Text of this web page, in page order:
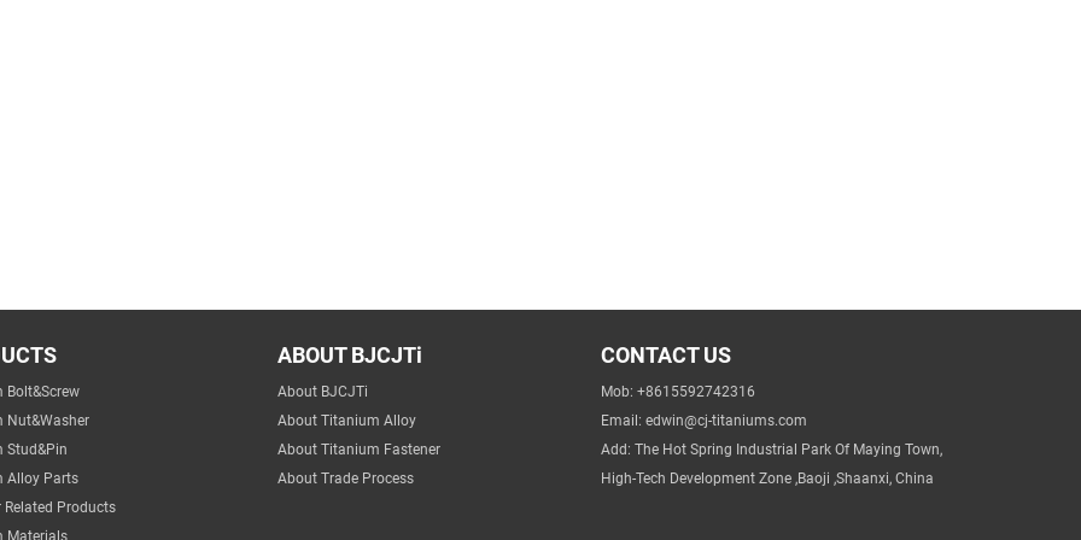
Bolt&Screw
Nut&Washer
Stud&Pin
Alloy Parts
Related Products
Materials
ABOUT BJCJTi
About BJCJTi
About Titanium Alloy
About Titanium Fastener
About Trade Process
CONTACT US
Mob: +8615592742316
Email: edwin@cj-titaniums.com
Add: The Hot Spring Industrial Park Of Maying Town,
High-Tech Development Zone ,Baoji ,Shaanxi, China